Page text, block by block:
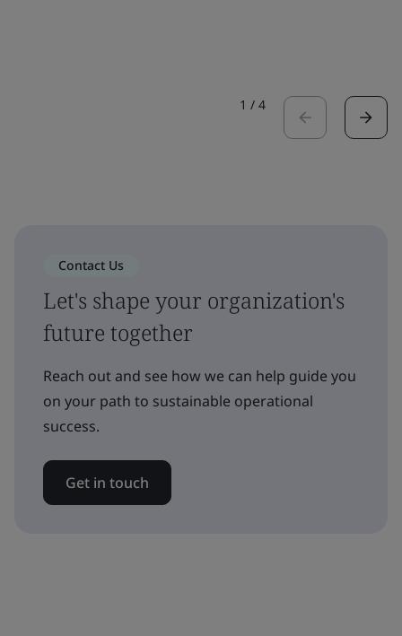
1 / 4
Contact Us
Let's shape your organization's
future together
Reach out and see how we can help guide you
on your path to sustainable operational
success.
Get in touch